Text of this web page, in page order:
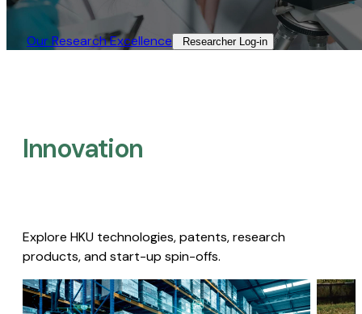
Our Research Excellence​ Researcher Log-in​
Innovation
Explore HKU technologies, patents, research
products, and start-up spin-offs.